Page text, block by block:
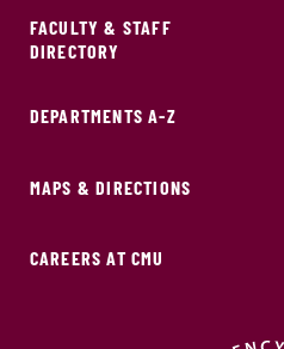
FACULTY & STAFF
DIRECTORY
DEPARTMENTS A-Z
MAPS & DIRECTIONS
CAREERS AT CMU